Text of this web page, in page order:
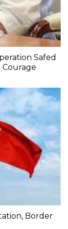
Safed
Courage
Border